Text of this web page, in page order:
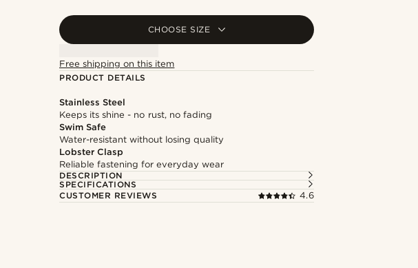
CHOOSE SIZE
Free shipping on this item
PRODUCT DETAILS
Stainless Steel
Keeps its shine - no rust, no fading
Swim Safe
Water-resistant without losing quality
Lobster Clasp
Reliable fastening for everyday wear
DESCRIPTION
SPECIFICATIONS
CUSTOMER REVIEWS
4.6